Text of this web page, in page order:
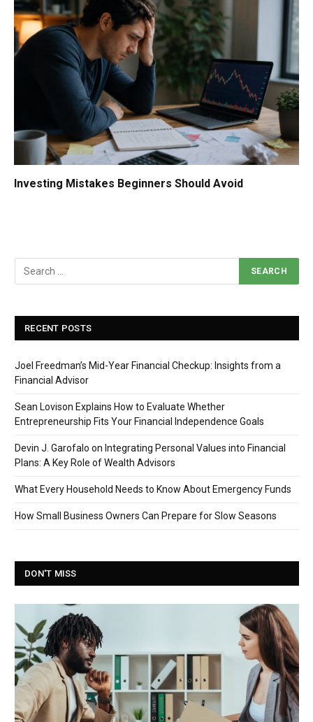
Investing Mistakes Beginners Should Avoid
RECENT POSTS
Joel Freedman’s Mid-Year Financial Checkup: Insights from a
Financial Advisor
Sean Lovison Explains How to Evaluate Whether
Entrepreneurship Fits Your Financial Independence Goals
Devin J. Garofalo on Integrating Personal Values into Financial
Plans: A Key Role of Wealth Advisors
What Every Household Needs to Know About Emergency Funds
How Small Business Owners Can Prepare for Slow Seasons
DON'T MISS